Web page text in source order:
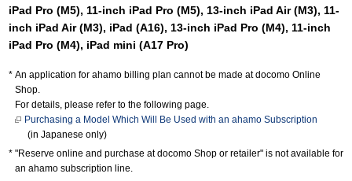
iPad Pro (M5), 11-inch iPad Pro (M5), 13-inch iPad Air (M3), 11-
inch iPad Air (M3), iPad (A16), 13-inch iPad Pro (M4), 11-inch
iPad Pro (M4), iPad mini (A17 Pro)
An application for ahamo billing plan cannot be made at docomo Online
Shop.
For details, please refer to the following page.
Purchasing a Model Which Will Be Used with an ahamo Subscription
(in Japanese only)
"Reserve online and purchase at docomo Shop or retailer" is not available for
an ahamo subscription line.